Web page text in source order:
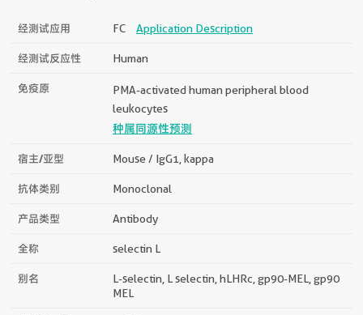
经测试应用 FC Application Description
经测试反应性 Human
免疫原
PMA-activated human peripheral blood
leukocytes
种属同源性预测
宿主/亚型 Mouse / IgG1, kappa
抗体类别 Monoclonal
产品类型 Antibody
全称 selectin L
别名
L-selectin, L selectin, hLHRc, gp90-MEL, gp90
MEL